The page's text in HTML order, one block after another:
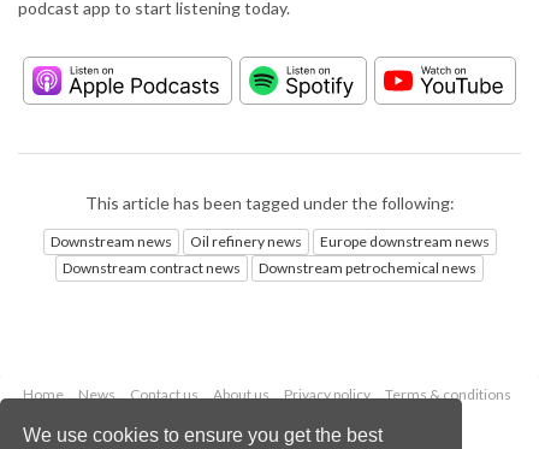
We use cookies to ensure you get the best
podcast app to start listening today.
This article has been tagged under the following:
Downstream news Oil refinery news
Europe downstream news
Downstream contract news
Downstream petrochemical news
Home News Contact us About us Privacy policy
Terms & conditions